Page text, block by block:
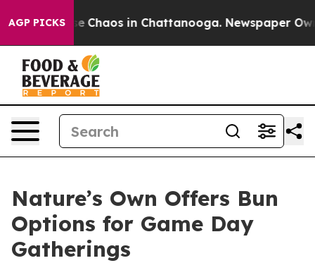
AGP PICKS
Collapse Chaos in Chattanooga. Newspaper
Nature’s Own Offers Bun
Options for Game Day
Gatherings